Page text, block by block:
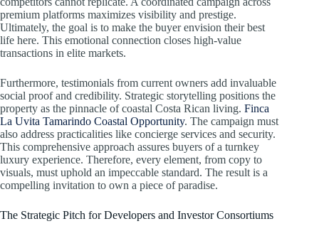
premium platforms maximizes visibility and prestige.
Ultimately, the goal is to make the buyer envision their best
life here. This emotional connection closes high-value
transactions in elite markets.
Furthermore, testimonials from current owners add invaluable
social proof and credibility. Strategic storytelling positions the
property as the pinnacle of coastal Costa Rican living. Finca
La Uvita Tamarindo Coastal Opportunity. The campaign must
also address practicalities like concierge services and security.
This comprehensive approach assures buyers of a turnkey
luxury experience. Therefore, every element, from copy to
visuals, must uphold an impeccable standard. The result is a
compelling invitation to own a piece of paradise.
The Strategic Pitch for Developers and Investor Consortiums